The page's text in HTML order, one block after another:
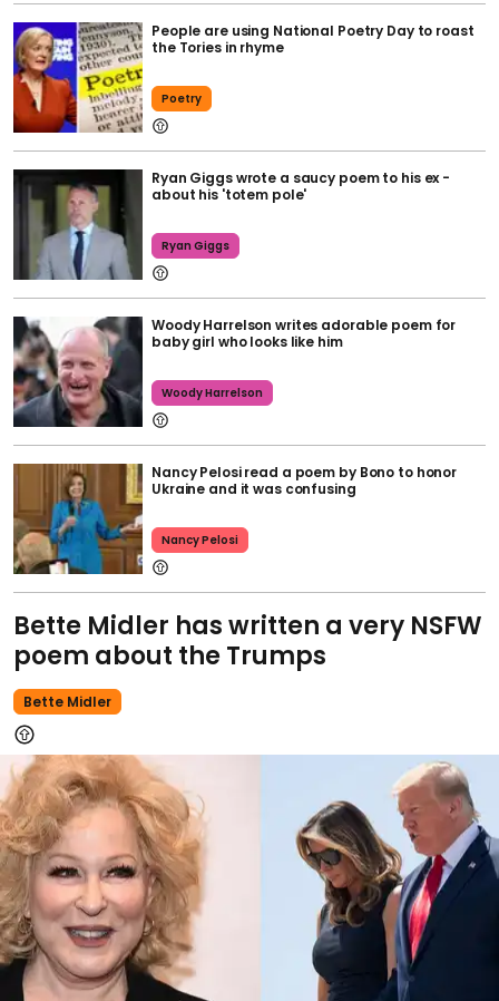
People are using National Poetry Day to roast
the Tories in rhyme
Poetry
Ryan Giggs wrote a saucy poem to his ex -
about his 'totem pole'
Ryan Giggs
Woody Harrelson writes adorable poem for
baby girl who looks like him
Woody Harrelson
Nancy Pelosi read a poem by Bono to honor
Ukraine and it was confusing
Nancy Pelosi
Bette Midler has written a very NSFW
poem about the Trumps
Bette Midler